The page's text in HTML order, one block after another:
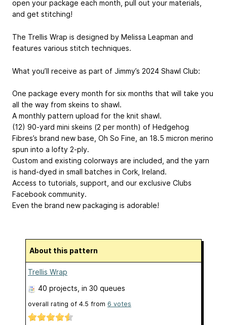
open your package each month, pull out your materials,
and get stitching!
The Trellis Wrap is designed by Melissa Leapman and
features various stitch techniques.
What you’ll receive as part of Jimmy’s 2024 Shawl Club:
One package every month for six months that will take you
all the way from skeins to shawl.
A monthly pattern upload for the knit shawl.
(12) 90-yard mini skeins (2 per month) of Hedgehog
Fibres’s brand new base, Oh So Fine, an 18.5 micron merino
spun into a lofty 2-ply.
Custom and existing colorways are included, and the yarn
is hand-dyed in small batches in Cork, Ireland.
Access to tutorials, support, and our exclusive Clubs
Facebook community.
Even the brand new packaging is adorable!
About this pattern
Trellis Wrap
40 projects , in 30 queues
overall rating of 4.5 from 6 votes